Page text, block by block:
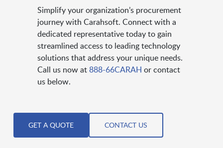
Simplify your organization’s procurement
journey with Carahsoft. Connect with a
dedicated representative today to gain
streamlined access to leading technology
solutions that address your unique needs.
Call us now at888-66CARAH or contact
us below.
GET A QUOTE CONTACT US